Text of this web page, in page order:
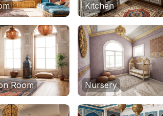
Kitchen
Room Nursery